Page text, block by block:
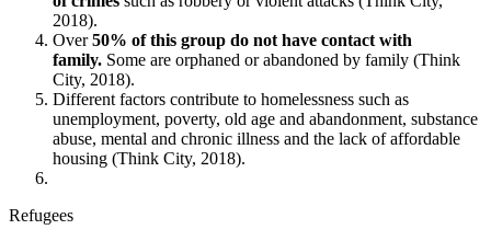
2018).
Over50% of this group do not have contact with
family. Some are orphaned or abandoned by family (Think
City, 2018).
Different factors contribute to homelessness such as
unemployment, poverty, old age and abandonment, substance
abuse, mental and chronic illness and the lack of affordable
housing (Think City, 2018).
Refugees